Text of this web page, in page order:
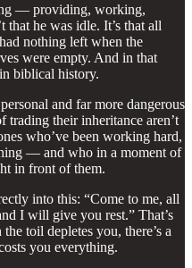
— providing, working,
that he was idle. It’s that all
nothing left when the
were empty. And in that
biblical history.
and far more dangerous
trading their inheritance aren’t
who’ve been working hard,
— and who in a moment of
in front of them.
into this: “Come to me, all
I will give you rest.” That’s
toil depletes you, there’s a
you everything.